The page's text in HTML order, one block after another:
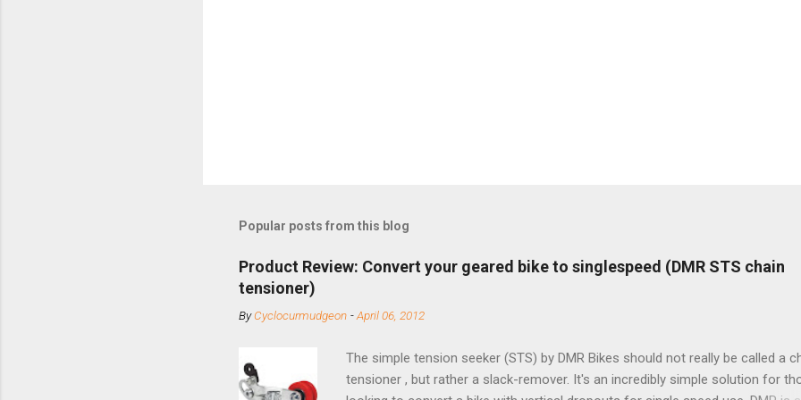
Popular posts from this blog
Product Review: Convert your geared bike to singlespeed (DMR STS chain
tensioner)
ByCyclocurmudgeon -April 06, 2012
The simple tension seeker (STS) by DMR Bikes should not really be called a
tensioner , but rather a slack-remover. It's an incredibly simple solution for